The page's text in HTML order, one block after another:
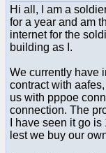
Hi all, I am a
for a year and am
internet for the
building as I.
We currently have
contract with
us with pppoe
connection. The
I have seen it go
lest we buy our